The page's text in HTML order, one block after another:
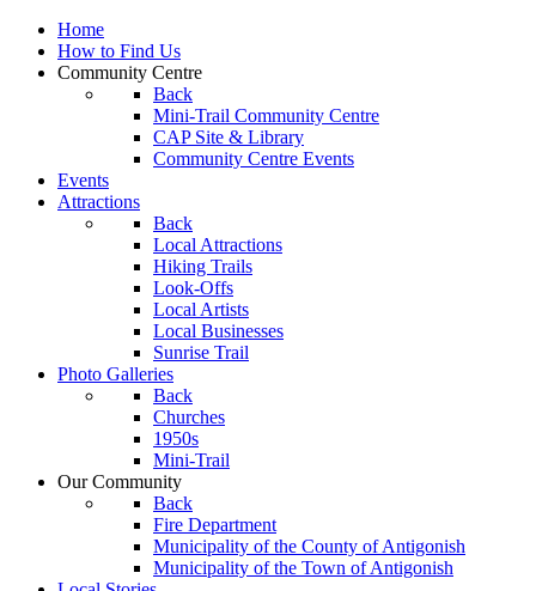
Home
How to Find Us
Community Centre
Back
Mini-Trail Community Centre
CAP Site & Library
Community Centre Events
Events
Attractions
Back
Local Attractions
Hiking Trails
Look-Offs
Local Artists
Local Businesses
Sunrise Trail
Photo Galleries
Back
Churches
1950s
Mini-Trail
Our Community
Back
Fire Department
Municipality of the County of Antigonish
Municipality of the Town of Antigonish